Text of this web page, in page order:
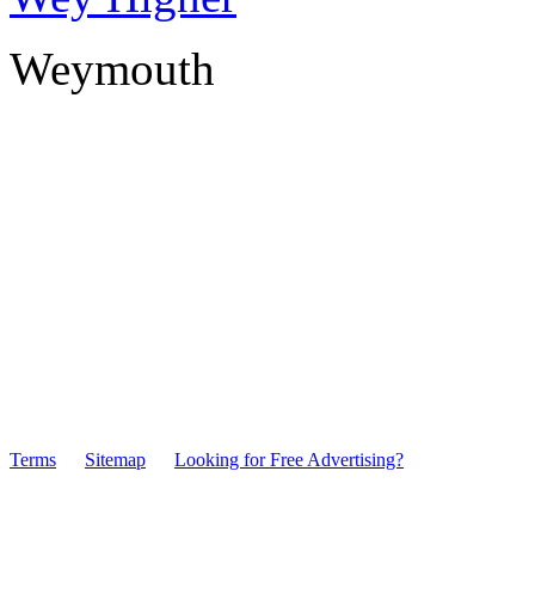
Weymouth
Terms Sitemap Looking for Free Advertising?